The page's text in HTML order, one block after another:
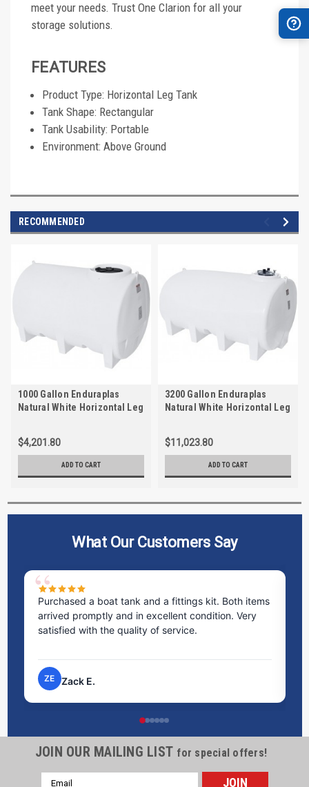
meet your needs. Trust One Clarion for all your
storage solutions.
FEATURES
Product Type: Horizontal Leg Tank
Tank Shape: Rectangular
Tank Usability: Portable
Environment: Above Ground
RECOMMENDED
1000 Gallon Enduraplas
Natural White Horizontal Leg
$4,201.80
ADD TO CART
3200 Gallon Enduraplas
Natural White Horizontal Leg
$11,023.80
ADD TO CART
What Our Customers Say
Purchased a boat tank and a fittings kit. Both items
arrived promptly and in excellent condition. Very
satisfied with the quality of service.
ZE Zack E.
JOIN OUR MAILING LIST for special offers!
Email